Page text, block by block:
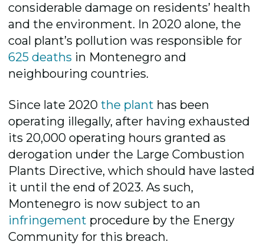
considerable damage on residents’ health
and the environment. In 2020 alone, the
coal plant’s pollution was responsible for
625 deaths in Montenegro and
neighbouring countries.
Since late 2020the plant has been
operating illegally, after having exhausted
its 20,000 operating hours granted as
derogation under the Large Combustion
Plants Directive, which should have lasted
it until the end of 2023. As such,
Montenegro is now subject to an
infringement procedure by the Energy
Community for this breach.